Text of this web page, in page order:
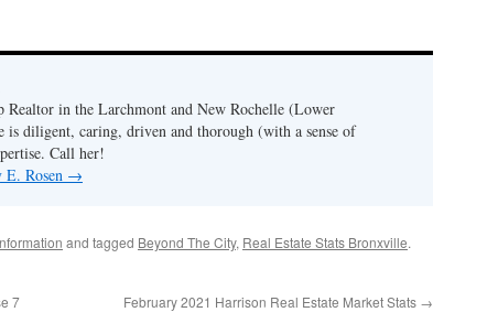
Realtor in the Larchmont and New Rochelle (Lower
is diligent, caring, driven and thorough (with a sense of
Call her!
Rosen →
and tagged Beyond The City, Real Estate Stats Bronxville.
7
February 2021 Harrison Real Estate Market Stats →